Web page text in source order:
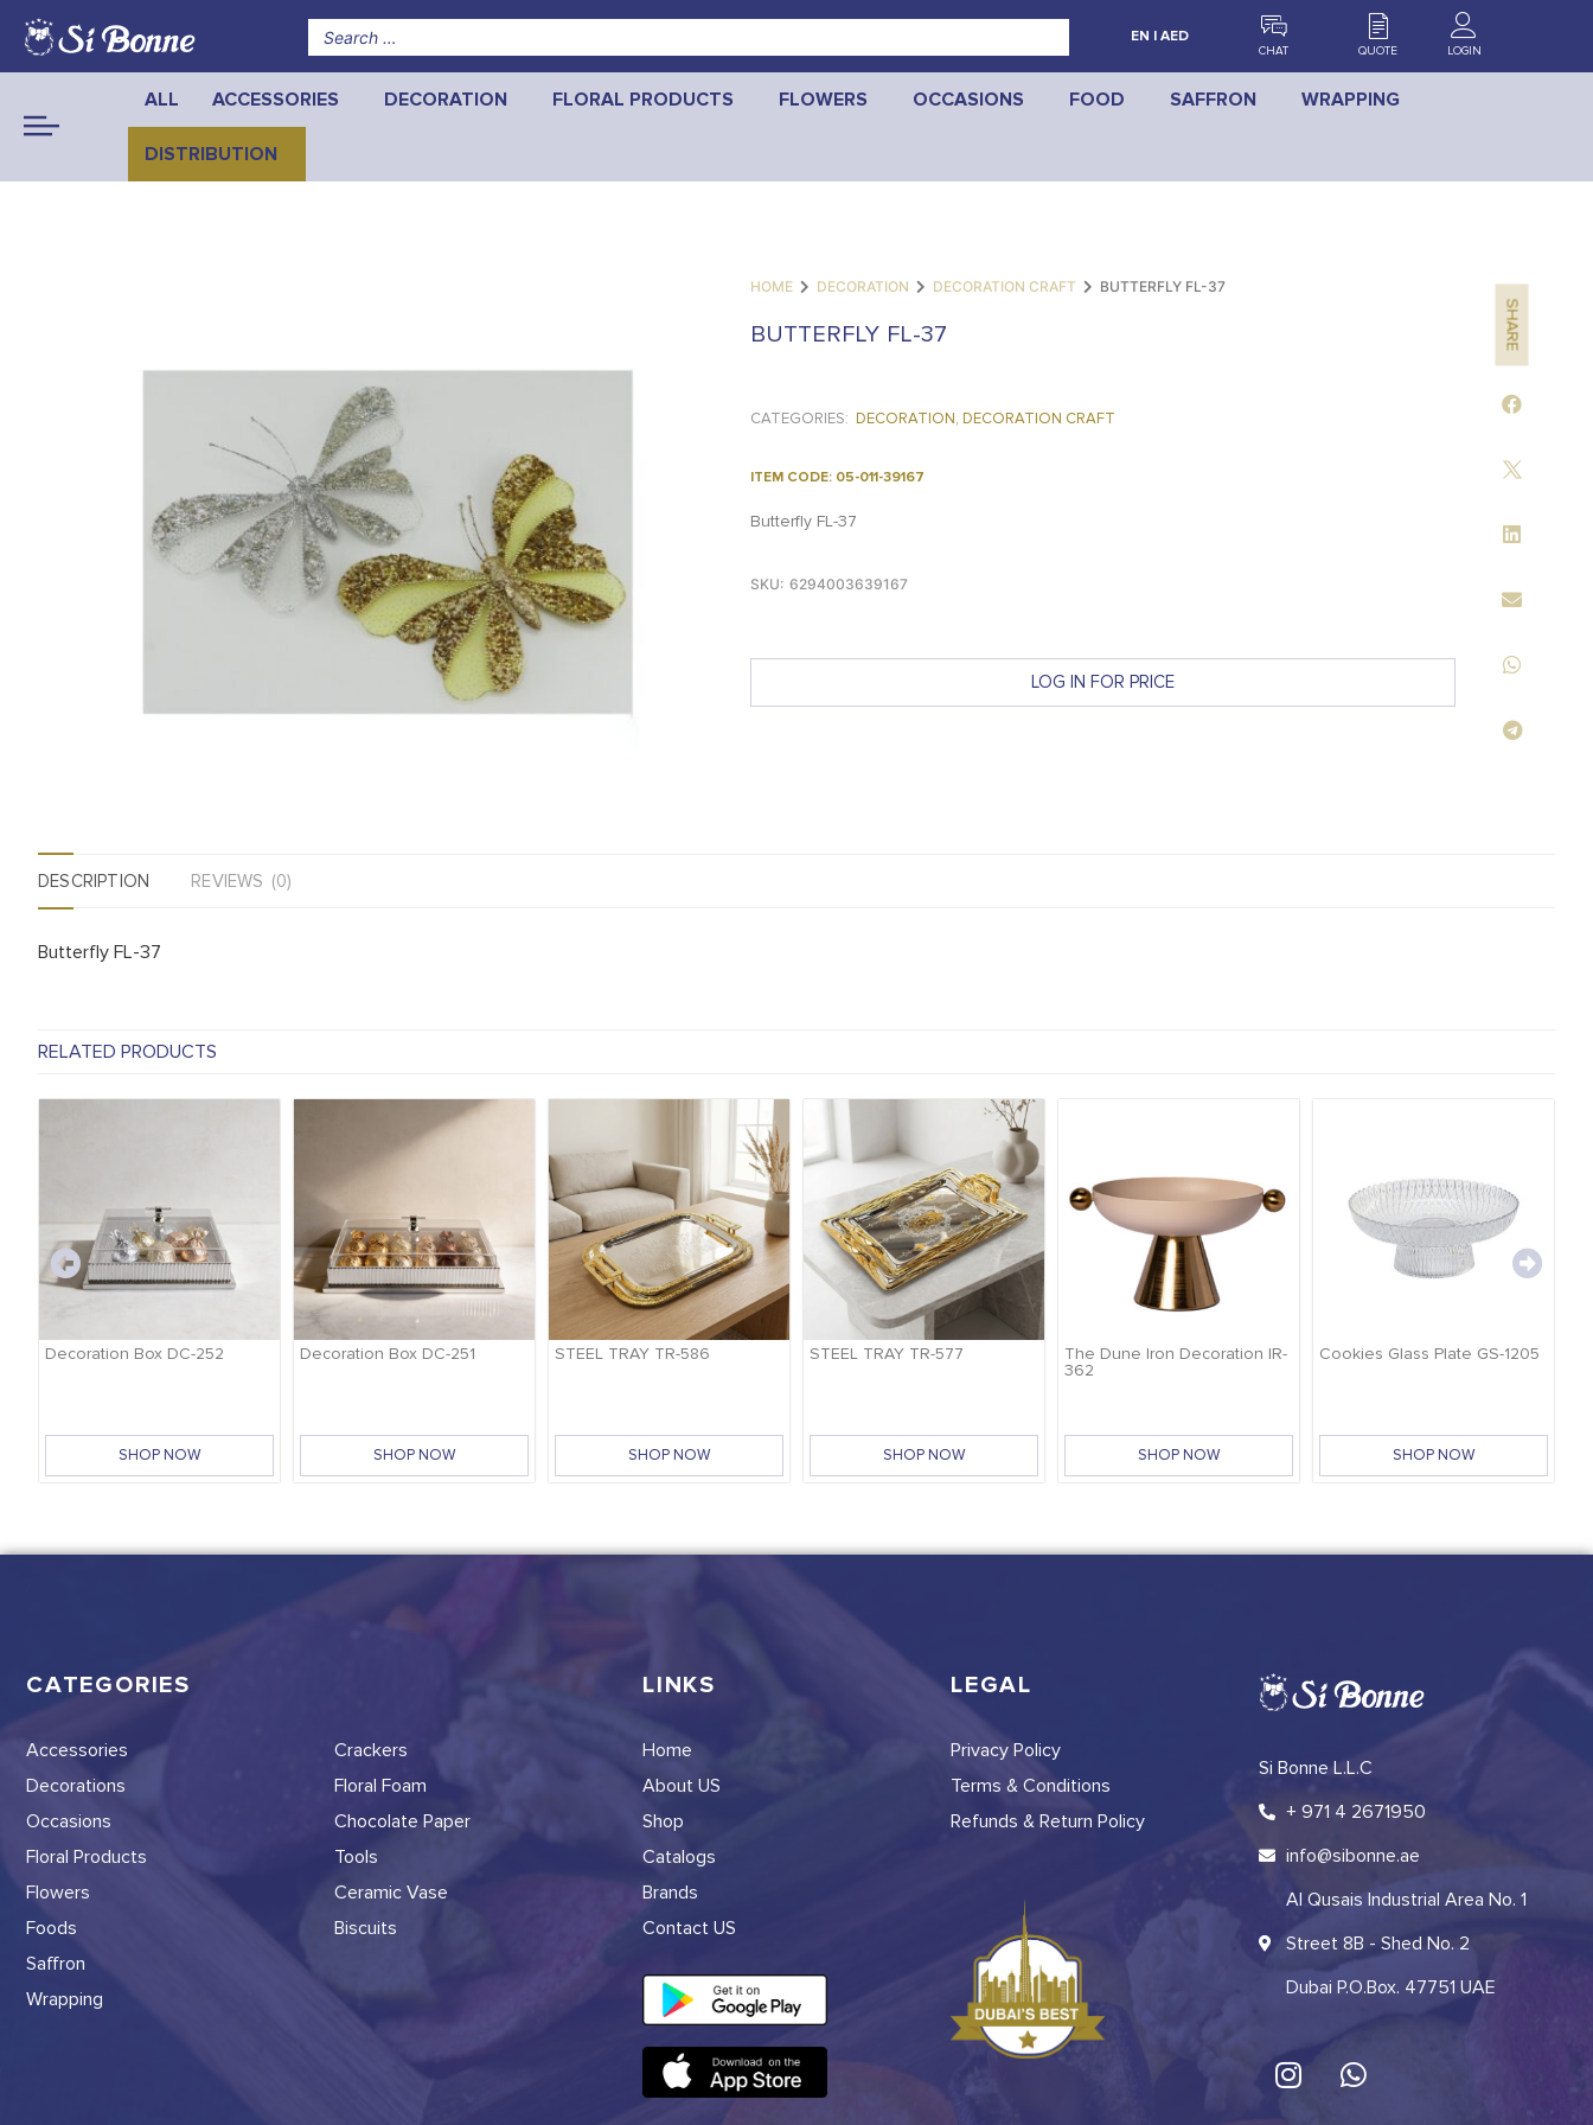
EN | AED
CHAT QUOTE LOGIN
ALL ACCESSORIES DECORATION FLORAL PRODUCTS FLOWERS OCCASIONS FOOD SAFFRON WRAPPING
DISTRIBUTION
HOME DECORATION DECORATION CRAFT BUTTERFLY FL-37
BUTTERFLY FL-37
CATEGORIES: DECORATION, DECORATION CRAFT
ITEM CODE: 05-011-39167
Butterfly FL-37
SKU: 6294003639167
LOG IN FOR PRICE
SHARE
DESCRIPTION REVIEWS (0)
Butterfly FL-37
RELATED PRODUCTS
Decoration Box DC-252
SHOP NOW
Decoration Box DC-251
SHOP NOW
STEEL TRAY TR-586
SHOP NOW
STEEL TRAY TR-577
SHOP NOW
The Dune Iron Decoration IR-
362
SHOP NOW
Cookies Glass Plate GS-1205
SHOP NOW
CATEGORIES
Accessories
Decorations
Occasions
Floral Products
Flowers
Foods
Saffron
Wrapping
Crackers
Floral Foam
Chocolate Paper
Tools
Ceramic Vase
Biscuits
LINKS
Home
About US
Shop
Catalogs
Brands
Contact US
LEGAL
Privacy Policy
Terms & Conditions
Refunds & Return Policy
Si Bonne L.L.C
+ 971 4 2671950
info@sibonne.ae
Al Qusais Industrial Area No. 1
Street 8B - Shed No. 2
Dubai P.O.Box. 47751 UAE